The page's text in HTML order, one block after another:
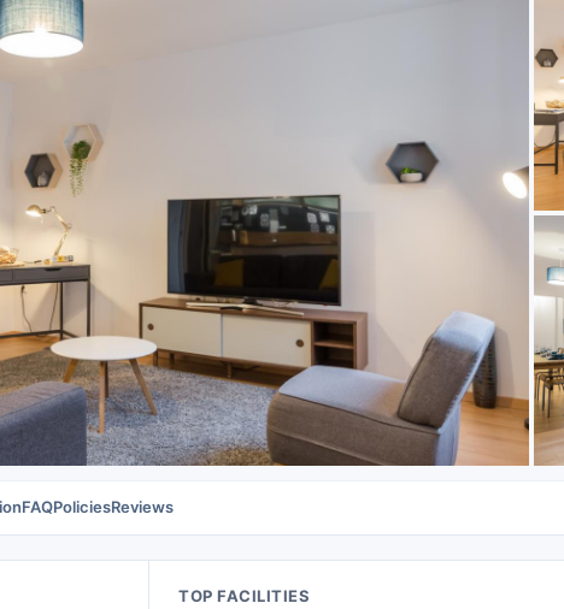
FAQPoliciesReviews
TOP FACILITIES